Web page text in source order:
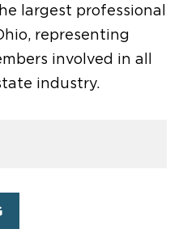
largest professional
representing
involved in all
industry.